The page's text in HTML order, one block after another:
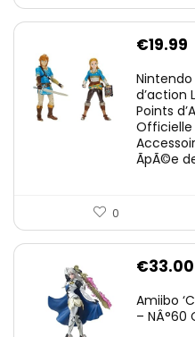
€19.99
Nintendo
d’action
Points
Officielle
ÃpÃ©e
0
€33.00
Amiibo
– NÂ°60